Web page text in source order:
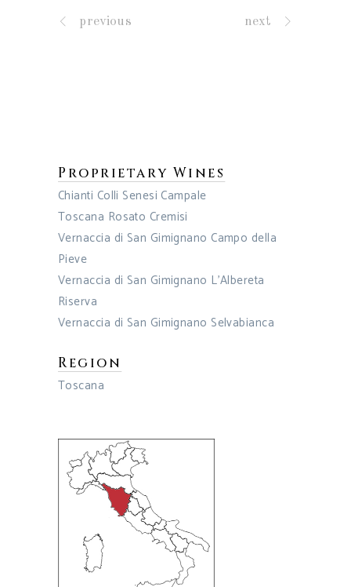
previous next
Proprietary Wines
Chianti Colli Senesi Campale
Toscana Rosato Cremisi
Vernaccia di San Gimignano Campo della
Pieve
Vernaccia di San Gimignano L’Albereta
Riserva
Vernaccia di San Gimignano Selvabianca
Region
Toscana